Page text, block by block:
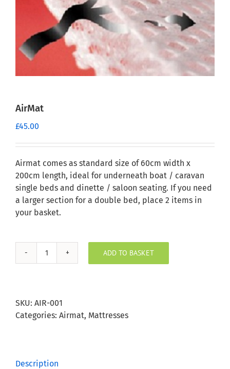
AirMat
£45.00
Airmat comes as standard size of 60cm width x
200cm length, ideal for underneath boat / caravan
single beds and dinette / saloon seating. If you need
a larger section for a double bed, place 2 items in
your basket.
AirMat
ADD TO BASKET
SKU: AIR-001
Categories: Airmat, Mattresses
Description